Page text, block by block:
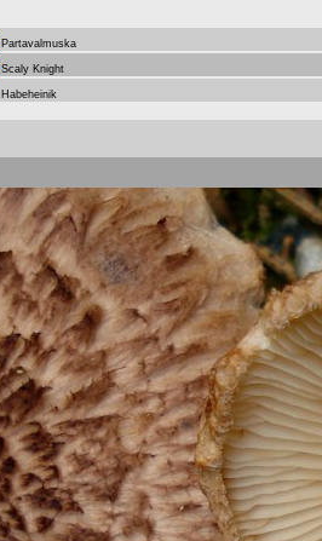
Partavalmuska
Scaly Knight
Habeheinik